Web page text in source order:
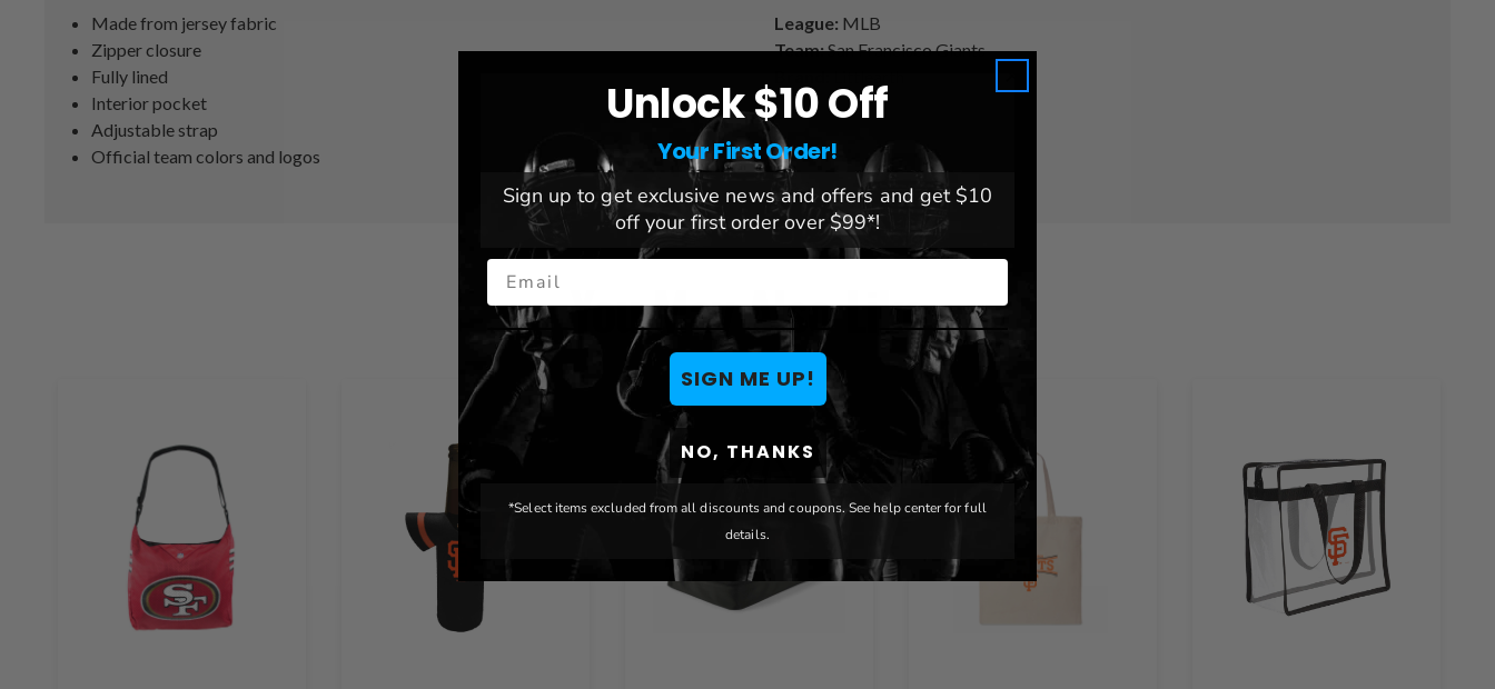
Made from jersey fabric
Zipper closure
Fully lined
Interior pocket
Adjustable strap
Official team colors and logos
League: MLB
Team:San Francisco Giants
You May Also Like
Unlock $10 Off
Your First Order!
Sign up to get exclusive news and offers and get $10
off your first order over $99*!
Email
SIGN ME UP!
NO, THANKS
*Select items excluded from all discounts and coupons. See help center for full
details.